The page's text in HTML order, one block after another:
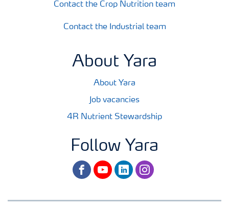
Contact the Crop Nutrition team
Contact the Industrial team
About Yara
About Yara
Job vacancies
4R Nutrient Stewardship
Follow Yara
facebookyoutubelinkedininstagram